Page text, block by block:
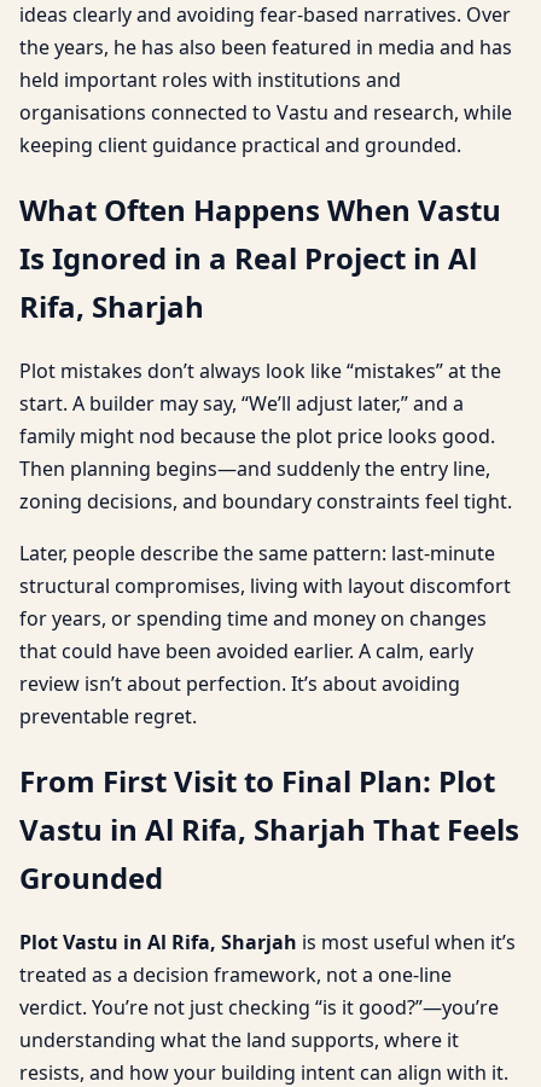
ideas clearly and avoiding fear-based narratives. Over
the years, he has also been featured in media and has
held important roles with institutions and
organisations connected to Vastu and research, while
keeping client guidance practical and grounded.
What Often Happens When Vastu
Is Ignored in a Real Project in Al
Rifa, Sharjah
Plot mistakes don’t always look like “mistakes” at the
start. A builder may say, “We’ll adjust later,” and a
family might nod because the plot price looks good.
Then planning begins—and suddenly the entry line,
zoning decisions, and boundary constraints feel tight.
Later, people describe the same pattern: last-minute
structural compromises, living with layout discomfort
for years, or spending time and money on changes
that could have been avoided earlier. A calm, early
review isn’t about perfection. It’s about avoiding
preventable regret.
From First Visit to Final Plan: Plot
Vastu in Al Rifa, Sharjah That Feels
Grounded
Plot Vastu in Al Rifa, Sharjah is most useful when it’s
treated as a decision framework, not a one-line
verdict. You’re not just checking “is it good?”—you’re
understanding what the land supports, where it
resists, and how your building intent can align with it.